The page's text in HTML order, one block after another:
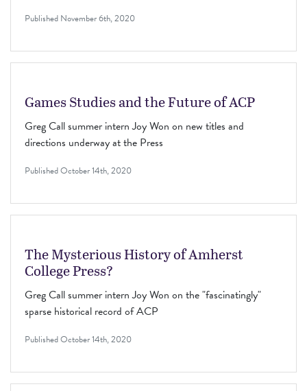
Published November 6th, 2020
Games Studies and the Future of ACP
Greg Call summer intern Joy Won on new titles and
directions underway at the Press
PublishedOctober 14th, 2020
The Mysterious History of Amherst
College Press?
Greg Call summer intern Joy Won on the "fascinatingly"
sparse historical record of ACP
PublishedOctober 14th, 2020